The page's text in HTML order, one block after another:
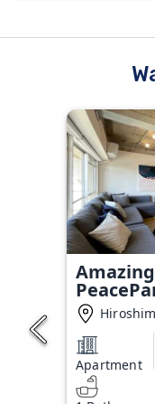
Apartment